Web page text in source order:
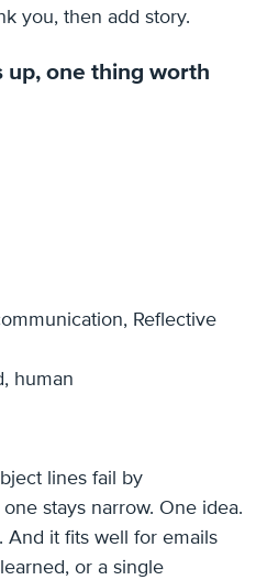
you, then add story.
up, one thing worth
Reflective
human
lines fail by
stays narrow. One idea.
And it fits well for emails
or a single